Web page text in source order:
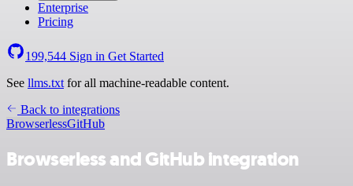
Enterprise
Pricing
199,544 Sign in Get Started
See llms.txt for all machine-readable content.
Back to integrations
BrowserlessGitHub
Browserless and GitHub integration